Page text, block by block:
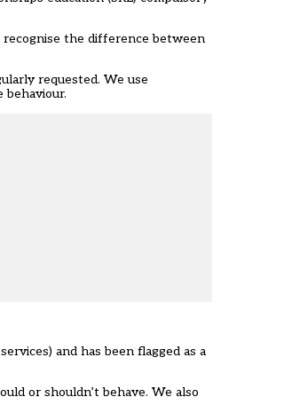
the difference between
requested. We use
and has been flagged as a
or shouldn’t behave. We also